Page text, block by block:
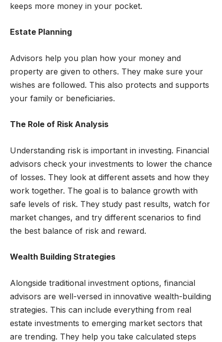
keeps more money in your pocket.
Estate Planning
Advisors help you plan how your money and
property are given to others. They make sure your
wishes are followed. This also protects and supports
your family or beneficiaries.
The Role of Risk Analysis
Understanding risk is important in investing. Financial
advisors check your investments to lower the chance
of losses. They look at different assets and how they
work together. The goal is to balance growth with
safe levels of risk. They study past results, watch for
market changes, and try different scenarios to find
the best balance of risk and reward.
Wealth Building Strategies
Alongside traditional investment options, financial
advisors are well-versed in innovative wealth-building
strategies. This can include everything from real
estate investments to emerging market sectors that
are trending. They help you take calculated steps